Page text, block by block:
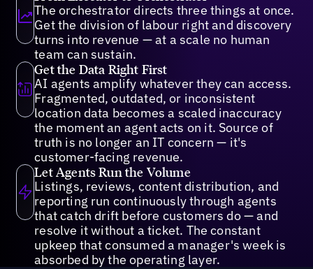
The orchestrator directs three things at once.
Get the division of labour right and discovery
turns into revenue — at a scale no human
team can sustain.
Get the Data Right First
AI agents amplify whatever they can access.
Fragmented, outdated, or inconsistent
location data becomes a scaled inaccuracy
the moment an agent acts on it. Source of
truth is no longer an IT concern — it's
customer-facing revenue.
Let Agents Run the Volume
Listings, reviews, content distribution, and
reporting run continuously through agents
that catch drift before customers do — and
resolve it without a ticket. The constant
upkeep that consumed a manager's week is
absorbed by the operating layer.